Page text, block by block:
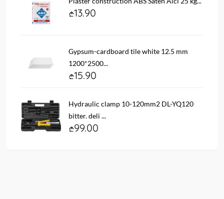
13.90
Gypsum-cardboard tile white 12.5 mm
1200*2500...
15.90
Hydraulic clamp 10-120mm2 DL-YQ120
bitter. deli ...
99.00